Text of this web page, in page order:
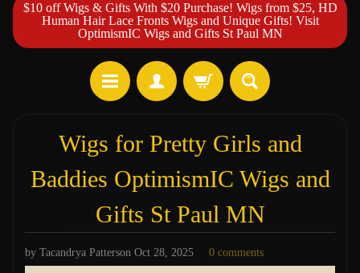
$10 off Wigs & Gifts With $20 Purchase! Wigs from $25, HD
Human Hair Lace Fronts Wigs and Unique Gifts! Visit
OptimismIC Wigs and Gifts St Paul MN
Wigs for Pretty Girls and
Baddies OptimismIC Wigs and
Gifts St Paul MN
by Tacandrya Patterson Oct 28, 2025 0 comments